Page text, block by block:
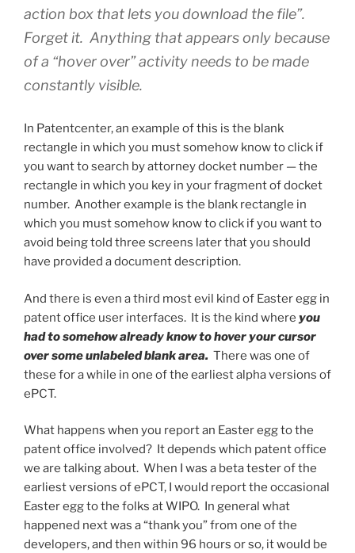
action box that lets you download the file”.
Forget it. Anything that appears only because
of a “hover over” activity needs to be made
constantly visible.
In Patentcenter, an example of this is the blank
rectangle in which you must somehow know to click if
you want to search by attorney docket number — the
rectangle in which you key in your fragment of docket
number. Another example is the blank rectangle in
which you must somehow know to click if you want to
avoid being told three screens later that you should
have provided a document description.
And there is even a third most evil kind of Easter egg in
patent office user interfaces. It is the kind where you
had to somehow already know to hover your cursor
over some unlabeled blank area. There was one of
these for a while in one of the earliest alpha versions of
ePCT.
What happens when you report an Easter egg to the
patent office involved? It depends which patent office
we are talking about. When I was a beta tester of the
earliest versions of ePCT, I would report the occasional
Easter egg to the folks at WIPO. In general what
happened next was a “thank you” from one of the
developers, and then within 96 hours or so, it would be